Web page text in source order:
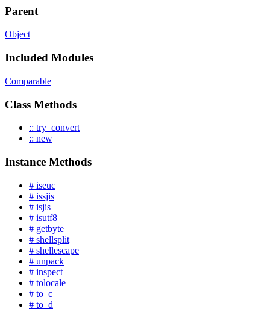
Parent
Object
Included Modules
Comparable
Class Methods
:: try_convert
:: new
Instance Methods
# iseuc
# issjis
# isjis
# isutf8
# getbyte
# shellsplit
# shellescape
# unpack
# inspect
# tolocale
# to_c
# to_d